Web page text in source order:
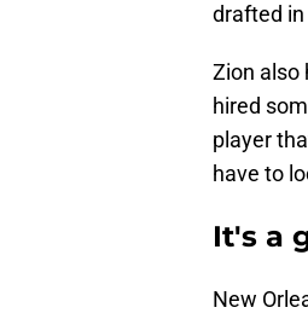
drafted
Zion also
hired
player
have to
It's a
New